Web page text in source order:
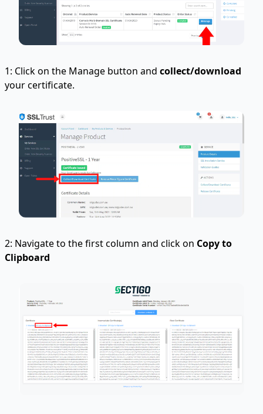
1: Click on the Manage button and collect/download
your certificate.
2: Navigate to the first column and click on Copy to
Clipboard